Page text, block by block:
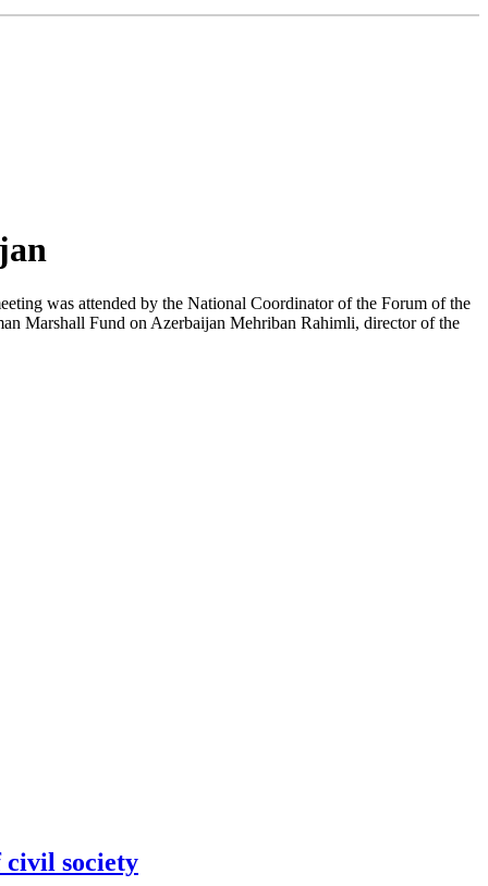
was attended by the National Coordinator of the Forum of the
Marshall Fund on Azerbaijan Mehriban Rahimli, director of the
civil society